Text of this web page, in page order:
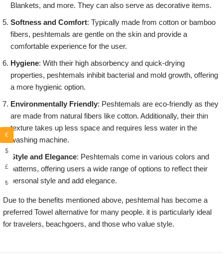
Blankets, and more. They can also serve as decorative items.
Softness and Comfort: Typically made from cotton or bamboo
fibers, peshtemals are gentle on the skin and provide a
comfortable experience for the user.
Hygiene: With their high absorbency and quick-drying
properties, peshtemals inhibit bacterial and mold growth, offering
a more hygienic option.
Environmentally Friendly: Peshtemals are eco-friendly as they
are made from natural fibers like cotton. Additionally, their thin
texture takes up less space and requires less water in the
washing machine.
Style and Elegance: Peshtemals come in various colors and
patterns, offering users a wide range of options to reflect their
personal style and add elegance.
Due to the benefits mentioned above, peshtemal has become a
preferred Towel alternative for many people. it is particularly ideal
for travelers, beachgoers, and those who value style.
€
$
£
₺